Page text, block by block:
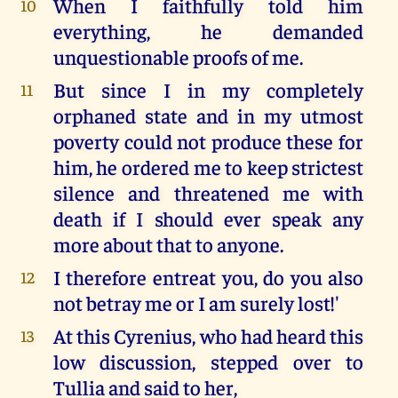
10
everything, he demanded
unquestionable proofs of me.
11
But since I in my completely
orphaned state and in my utmost
poverty could not produce these for
him, he ordered me to keep strictest
silence and threatened me with
death if I should ever speak any
more about that to anyone.
12
I therefore entreat you, do you also
not betray me or I am surely lost!'
13
At this Cyrenius, who had heard this
low discussion, stepped over to
Tullia and said to her,